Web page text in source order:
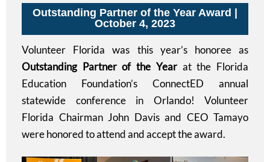
Outstanding Partner of the Year Award |
October 4, 2023
Volunteer Florida was this year’s honoree as
Outstanding Partner of the Yearat the Florida
Education Foundation’s ConnectED annual
statewide conference in Orlando! Volunteer
Florida Chairman John Davis and CEO Tamayo
were honored to attend and accept the award.